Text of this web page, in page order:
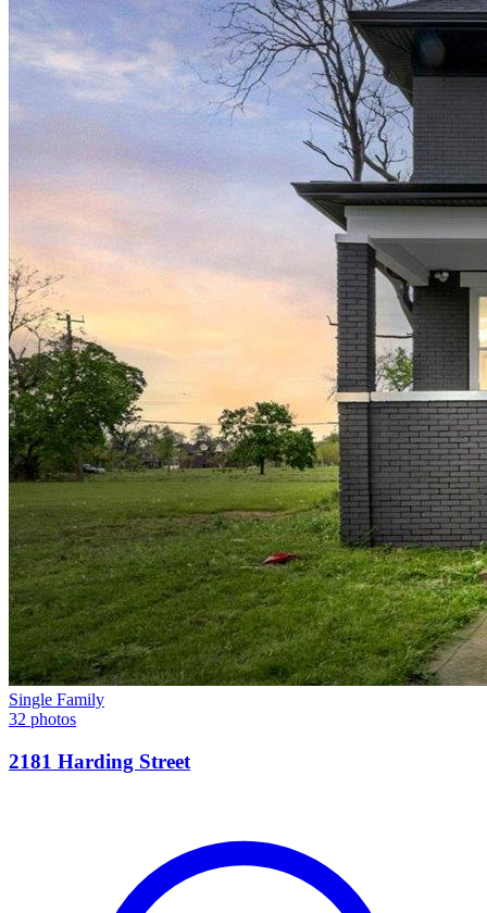
Single Family
32 photos
2181 Harding Street